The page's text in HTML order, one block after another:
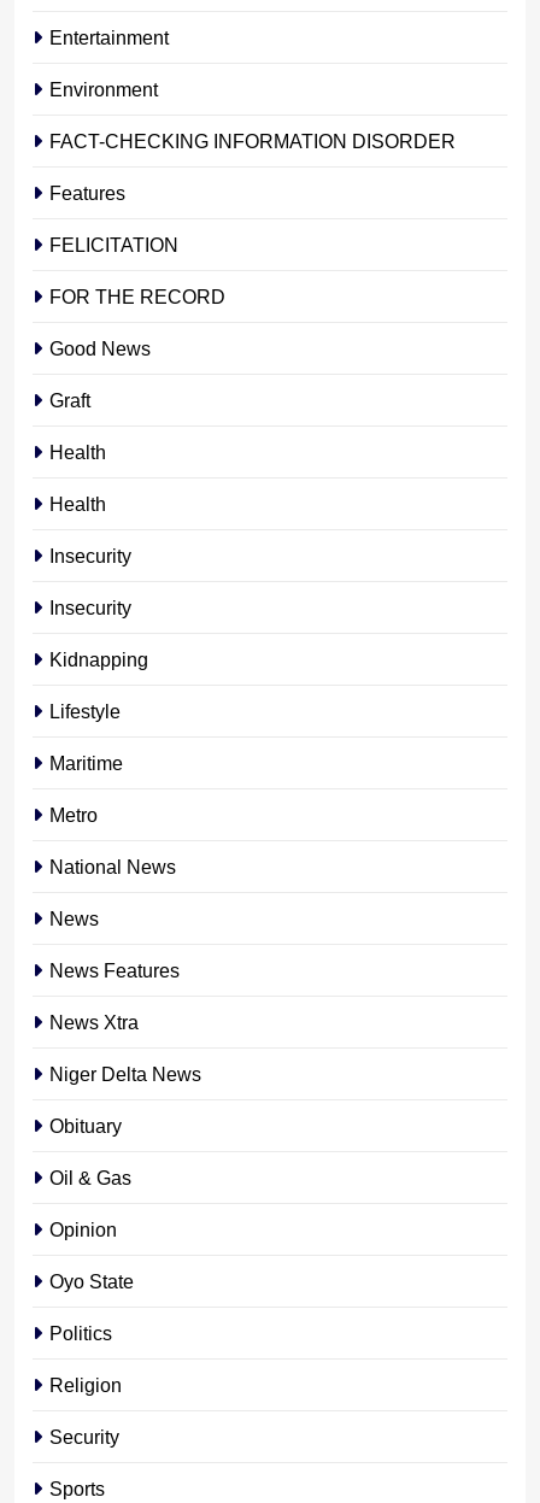
Entertainment
Environment
FACT-CHECKING INFORMATION DISORDER
Features
FELICITATION
FOR THE RECORD
Good News
Graft
Health
Health
Insecurity
Insecurity
Kidnapping
Lifestyle
Maritime
Metro
National News
News
News Features
News Xtra
Niger Delta News
Obituary
Oil & Gas
Opinion
Oyo State
Politics
Religion
Security
Sports